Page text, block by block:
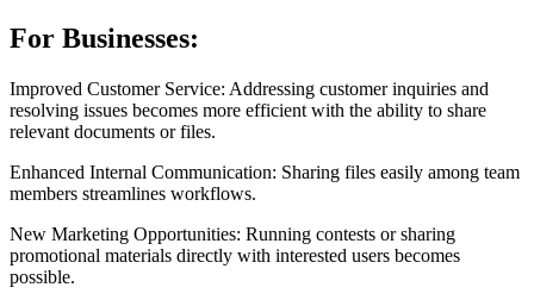
For Businesses:
Improved Customer Service: Addressing customer inquiries and
resolving issues becomes more efficient with the ability to share
relevant documents or files.
Enhanced Internal Communication: Sharing files easily among team
members streamlines workflows.
New Marketing Opportunities: Running contests or sharing
promotional materials directly with interested users becomes
possible.